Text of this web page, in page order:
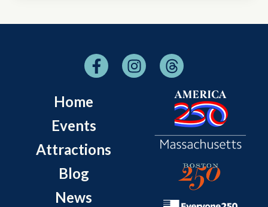
Home
Events
Attractions
Blog
News